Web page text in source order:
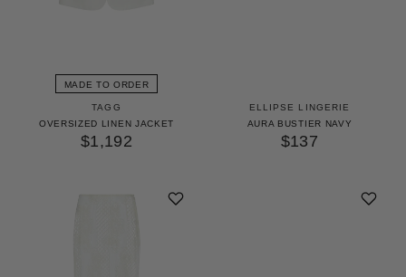
MADE TO ORDER
TAGG
OVERSIZED LINEN JACKET
$1,192
ELLIPSE LINGERIE
AURA BUSTIER NAVY
$137